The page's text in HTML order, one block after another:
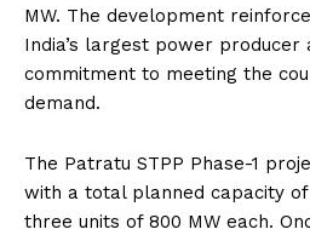
MW. The development
India’s largest power producer
commitment to meeting the
demand.
The Patratu STPP Phase-1
with a total planned capacity of
three units of 800 MW each.